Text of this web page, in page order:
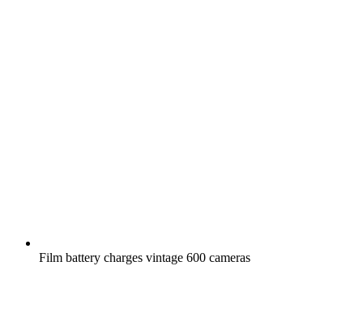
Film battery charges vintage 600 cameras